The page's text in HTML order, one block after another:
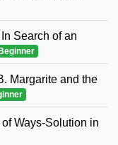
Search of an
Beginner
Margarite and the
Ways-Solution in